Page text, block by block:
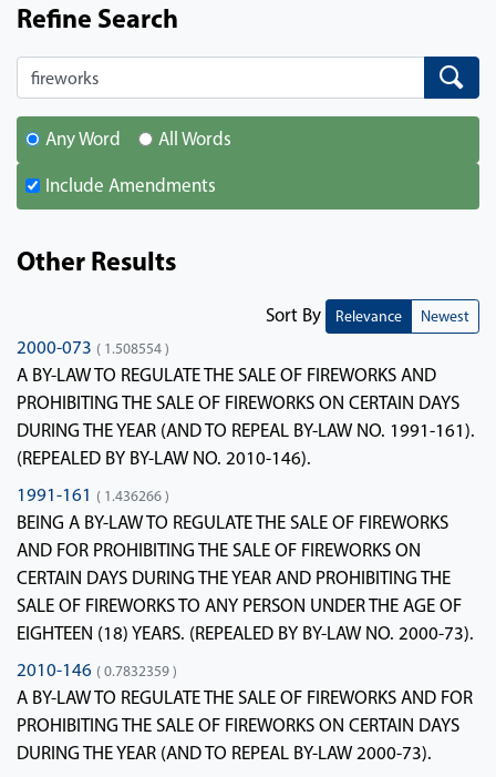
Refine Search
Search Search
Any Word All Words
Include Amendments
Other Results
Sort By Relevance Newest
2000-073 ( 1.508554 )
A BY-LAW TO REGULATE THE SALE OF FIREWORKS AND
PROHIBITING THE SALE OF FIREWORKS ON CERTAIN DAYS
DURING THE YEAR (AND TO REPEAL BY-LAW NO. 1991-161).
(REPEALED BY BY-LAW NO. 2010-146).
1991-161 ( 1.436266 )
BEING A BY-LAW TO REGULATE THE SALE OF FIREWORKS
AND FOR PROHIBITING THE SALE OF FIREWORKS ON
CERTAIN DAYS DURING THE YEAR AND PROHIBITING THE
SALE OF FIREWORKS TO ANY PERSON UNDER THE AGE OF
EIGHTEEN (18) YEARS. (REPEALED BY BY-LAW NO. 2000-73).
2010-146 ( 0.7832359 )
A BY-LAW TO REGULATE THE SALE OF FIREWORKS AND FOR
PROHIBITING THE SALE OF FIREWORKS ON CERTAIN DAYS
DURING THE YEAR (AND TO REPEAL BY-LAW 2000-73).